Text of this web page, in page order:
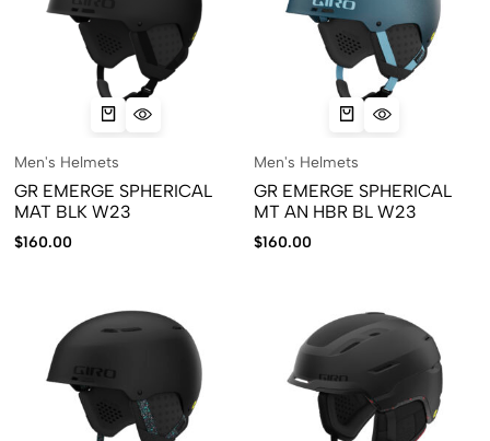
Men's Helmets
GR EMERGE SPHERICAL
MAT BLK W23
$160.00
Men's Helmets
GR EMERGE SPHERICAL
MT AN HBR BL W23
$160.00